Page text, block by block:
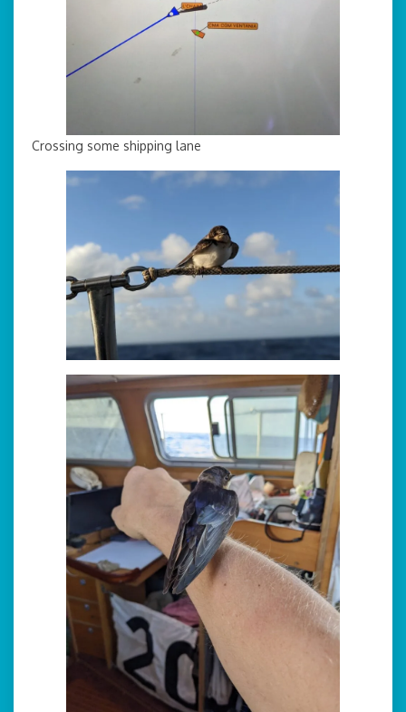
Crossing some shipping lane